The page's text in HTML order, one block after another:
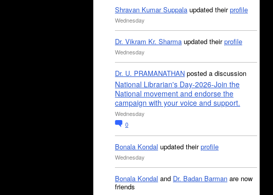
Shravan Kumar Suppala updated theirprofile
Wednesday
Dr. Vikram Kr. Sharma updated theirprofile
Wednesday
Dr. U. PRAMANATHAN posted a discussion
National Librarian's Day-2026-Join the
National movement and endorse the
campaign with your voice and support.
Wednesday
0
Bonala Kondal updated theirprofile
Wednesday
Bonala Kondal and Dr. Badan Barman are now
friends